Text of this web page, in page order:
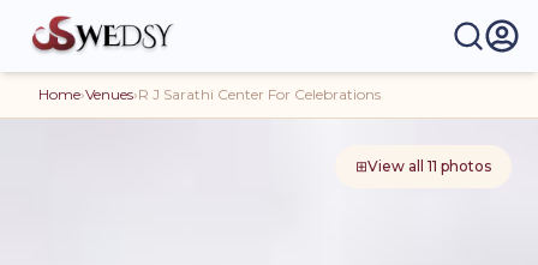
Home›Venues›R J Sarathi Center For Celebrations
⊞View all 11 photos